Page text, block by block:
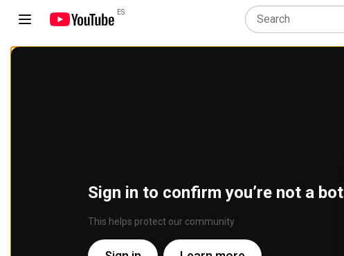
ES
Sign in to confirm you’re not a bot
This helps protect our community